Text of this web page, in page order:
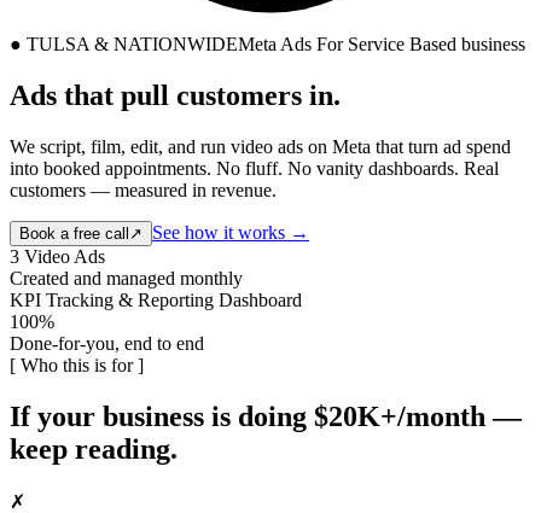
● TULSA & NATIONWIDEMeta Ads For Service Based business
Ads that pull customers in.
We script, film, edit, and run video ads on Meta that turn ad spend
into booked appointments. No fluff. No vanity dashboards. Real
customers — measured in revenue.
Book a free call ↗
See how it works →
3 Video Ads
Created and managed monthly
KPI Tracking & Reporting Dashboard
100%
Done-for-you, end to end
[ Who this is for ]
If your business is doing $20K+/month —
keep reading.
✗